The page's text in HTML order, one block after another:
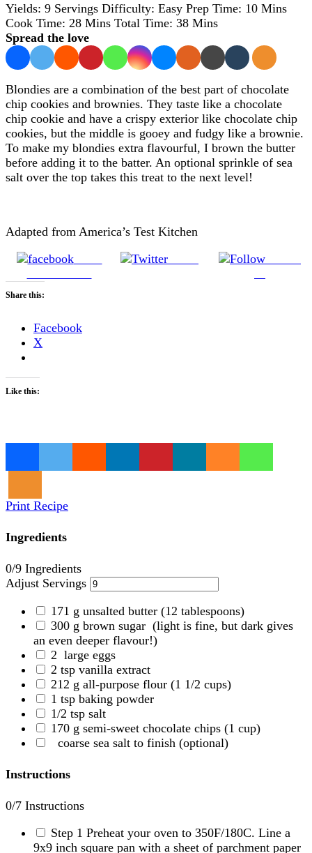
Yields: 9 Servings Difficulty: Easy Prep Time: 10 Mins
Cook Time: 28 Mins Total Time: 38 Mins
Spread the love
Blondies are a combination of the best part of chocolate
chip cookies and brownies. They taste like a chocolate
chip cookie and have a crispy exterior like chocolate chip
cookies, but the middle is gooey and fudgy like a brownie.
To make my blondies extra flavourful, I brown the butter
before adding it to the batter. An optional sprinkle of sea
salt over the top takes this treat to the next level!
Adapted from America’s Test Kitchen
Share
Share this:
Facebook
X
Like this:
Print Recipe
Ingredients
0/9 Ingredients
Adjust Servings
171 g unsalted butter (12 tablespoons)
300 g brown sugar (light is fine, but dark gives
an even deeper flavour!)
2 large eggs
2 tsp vanilla extract
212 g all-purpose flour (1 1/2 cups)
1 tsp baking powder
1/2 tsp salt
170 g semi-sweet chocolate chips (1 cup)
coarse sea salt to finish (optional)
Instructions
0/7 Instructions
Step 1 Preheat your oven to 350F/180C. Line a
9x9 inch square pan with a sheet of parchment paper